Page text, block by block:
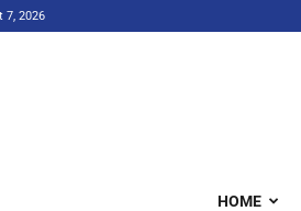
7, 2026
HOME